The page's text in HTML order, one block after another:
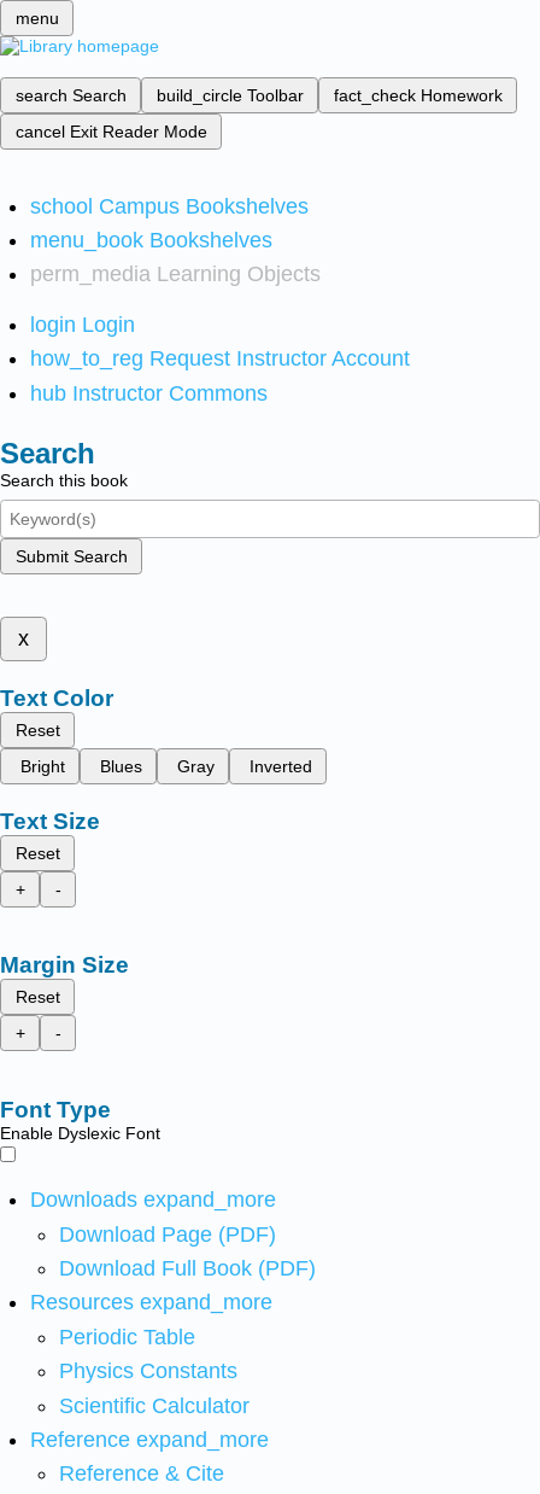
menu
search Search build_circle Toolbar fact_check Homework
cancel Exit Reader Mode
school Campus Bookshelves
menu_book Bookshelves
perm_media Learning Objects
login Login
how_to_reg Request Instructor Account
hub Instructor Commons
Search
Search this book
Submit Search
x
Text Color
Reset
Bright
Blues Gray Inverted
Text Size
Reset
+
-
Margin Size
Reset
+
-
Font Type
Enable Dyslexic Font
Downloads expand_more
Download Page (PDF)
Download Full Book (PDF)
Resources expand_more
Periodic Table
Physics Constants
Scientific Calculator
Reference expand_more
Reference & Cite